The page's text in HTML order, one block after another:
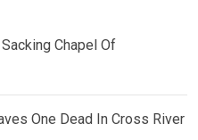
Chapel Of
One Dead In Cross River